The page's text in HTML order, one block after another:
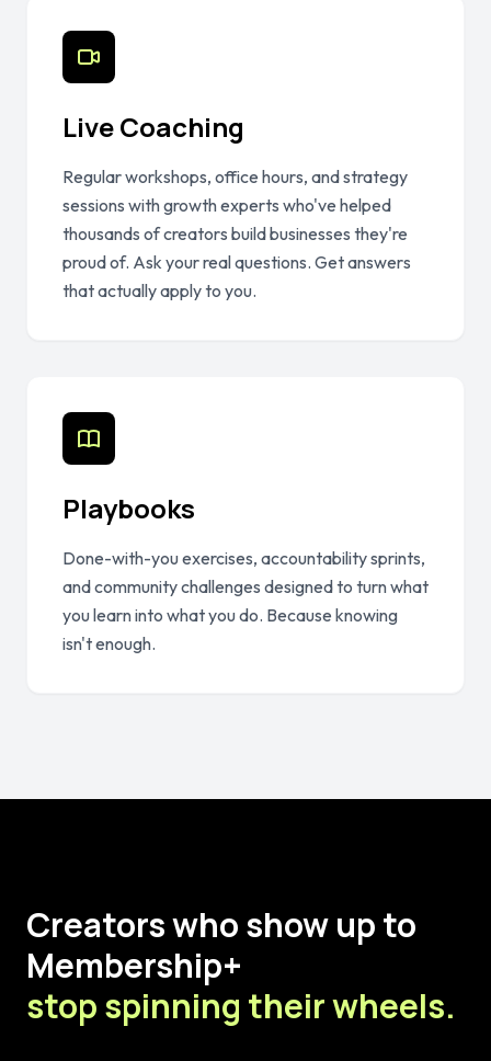
Live Coaching
Regular workshops, office hours, and strategy
sessions with growth experts who've helped
thousands of creators build businesses they're
proud of. Ask your real questions. Get answers
that actually apply to you.
Playbooks
Done-with-you exercises, accountability sprints,
and community challenges designed to turn what
you learn into what you do. Because knowing
isn't enough.
Creators who show up to
Membership+
stop spinning their wheels.